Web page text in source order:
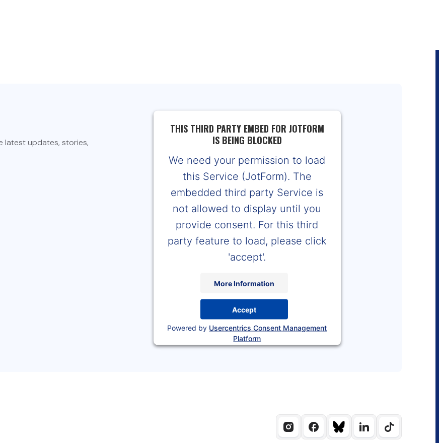
updates, stories,
THIS THIRD PARTY EMBED FOR JOTFORM
IS BEING BLOCKED
We need your permission to load
this Service (JotForm). The
embedded third party Service is
not allowed to display until you
provide consent. For this third
party feature to load, please click
'accept'.
More Information
Accept
Powered by Usercentrics Consent Management
Platform